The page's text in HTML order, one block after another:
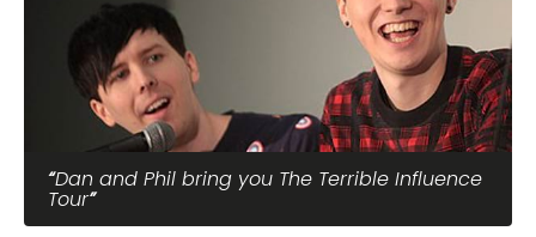
Dan and Phil bring you The Terrible Influence
Tour